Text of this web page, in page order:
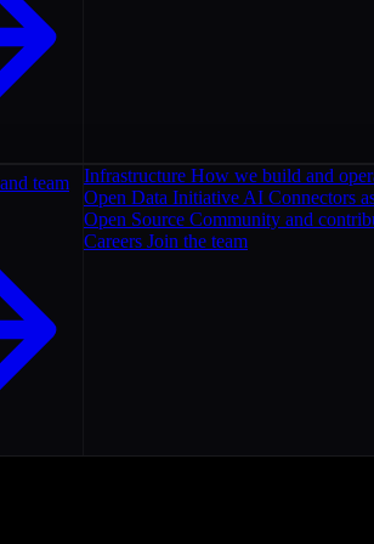
team
Infrastructure How we build and
Open Data Initiative AI Connectors
Open Source Community and
Careers Join the team